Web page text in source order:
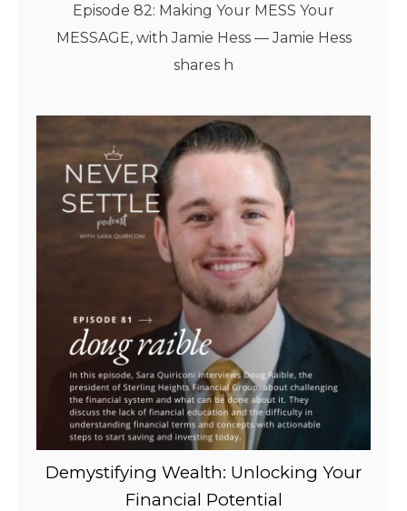
Episode 82: Making Your MESS Your
MESSAGE, with Jamie Hess — Jamie Hess
shares h
Demystifying Wealth: Unlocking Your
Financial Potential